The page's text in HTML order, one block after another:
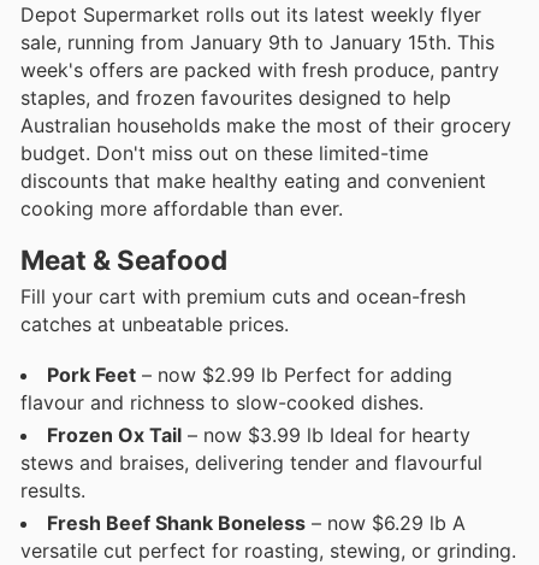
Depot Supermarket rolls out its latest weekly flyer
sale, running from January 9th to January 15th. This
week's offers are packed with fresh produce, pantry
staples, and frozen favourites designed to help
Australian households make the most of their grocery
budget. Don't miss out on these limited-time
discounts that make healthy eating and convenient
cooking more affordable than ever.
Meat & Seafood
Fill your cart with premium cuts and ocean-fresh
catches at unbeatable prices.
Pork Feet – now $2.99 lb Perfect for adding
flavour and richness to slow-cooked dishes.
Frozen Ox Tail – now $3.99 lb Ideal for hearty
stews and braises, delivering tender and flavourful
results.
Fresh Beef Shank Boneless – now $6.29 lb A
versatile cut perfect for roasting, stewing, or grinding.